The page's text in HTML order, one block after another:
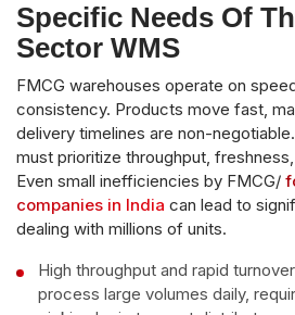
Specific Needs Of
Sector WMS
FMCG warehouses operate on
consistency. Products move fast,
delivery timelines are non-
must prioritize throughput,
Even small inefficiencies by FMCG/
companies in India can lead to
dealing with millions of units.
High throughput and rapid
process large volumes daily,